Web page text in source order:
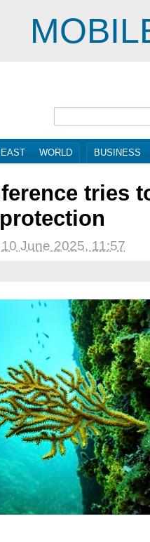
WORLD BUSINESS
tries
10 June 2025, 11:57